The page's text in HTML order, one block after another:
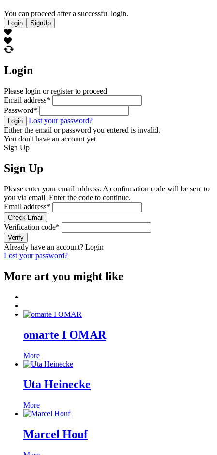
You can proceed after a successful login.
Login SignUp
Login
Please login or register to proceed.
Email address*
Password*
Login
Lost your password?
Either the email or password you entered is invalid.
You don't have an account yet
Sign Up
Sign Up
Please enter your email address. A confirmation code will be sent to
you via email. Enter the code to continue.
Email address*
Check Email
Verification code*
Verify
Already have an account? Login
Lost your password?
More art you might like
omarte I OMAR
More
Uta Heinecke
More
Marcel Houf